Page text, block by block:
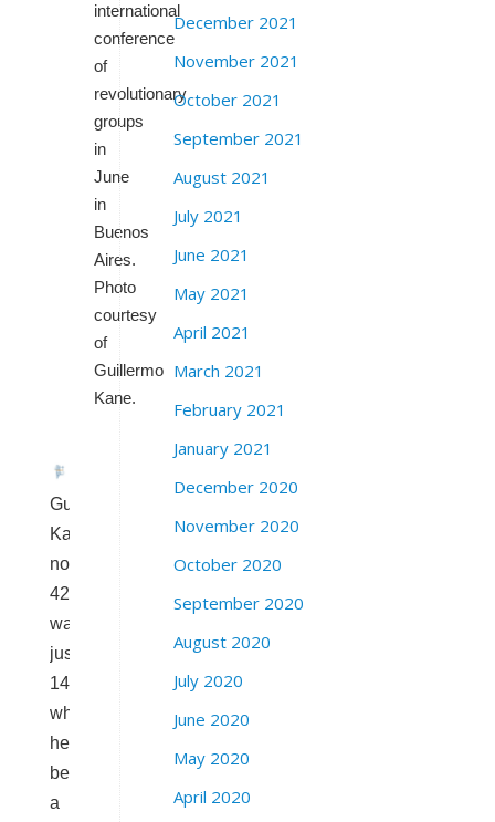
international
conference
of
revolutionary
groups
in
June
in
Buenos
Aires.
Photo
courtesy
of
Guillermo
Kane.
Guillermo
Kane,
now
42,
was
just
14
when
he
became
a
December 2021
November 2021
October 2021
September 2021
August 2021
July 2021
June 2021
May 2021
April 2021
March 2021
February 2021
January 2021
December 2020
November 2020
October 2020
September 2020
August 2020
July 2020
June 2020
May 2020
April 2020